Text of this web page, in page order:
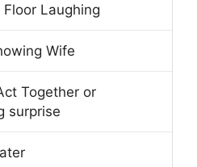
Floor Laughing
Wife
Together or
surprise